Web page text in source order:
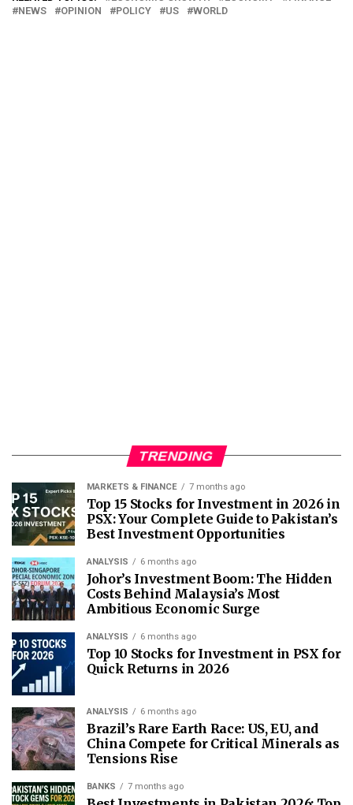
NEWS
OPINION POLICY US WORLD
TRENDING
MARKETS & FINANCE 7 months ago
Top 15 Stocks for Investment in 2026 in
PSX: Your Complete Guide to Pakistan’s
Best Investment Opportunities
ANALYSIS 6 months ago
Johor’s Investment Boom: The Hidden
Costs Behind Malaysia’s Most
Ambitious Economic Surge
ANALYSIS 6 months ago
Top 10 Stocks for Investment in PSX for
Quick Returns in 2026
ANALYSIS 6 months ago
Brazil’s Rare Earth Race: US, EU, and
China Compete for Critical Minerals as
Tensions Rise
BANKS 7 months ago